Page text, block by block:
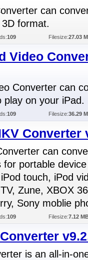
can
format.
109 Filesize:27.03
Video
Converter can
play on your iPad.
109 Filesize:36.29
Converter
can
portable device
touch, iPod
Zune, XBOX
Sony moblie
109 Filesize:7.12
is an all-in-